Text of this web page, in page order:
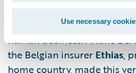
Use necessary
But with all this technology,
forget one thing: insurance
human business. Ariane
the Belgian insurer Ethias,
home country, made this